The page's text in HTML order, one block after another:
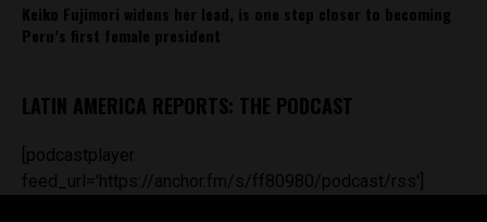
Keiko Fujimori widens her lead, is one step closer to becoming
Peru’s first female president
LATIN AMERICA REPORTS: THE PODCAST
[podcastplayer
feed_url='https://anchor.fm/s/ff80980/podcast/rss']